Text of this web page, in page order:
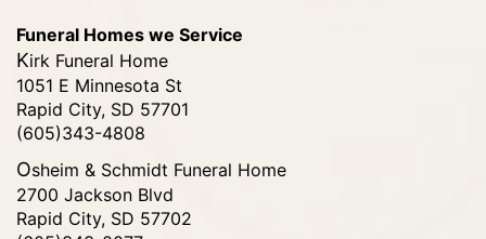
Funeral Homes we Service
Kirk Funeral Home
1051 E Minnesota St
Rapid City, SD 57701
(605)343-4808
Osheim & Schmidt Funeral Home
2700 Jackson Blvd
Rapid City, SD 57702